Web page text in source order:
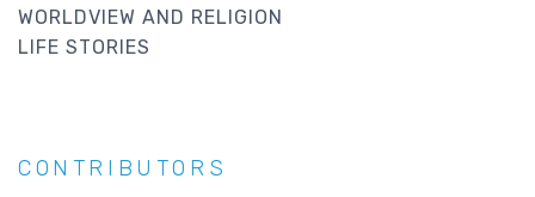
WORLDVIEW AND RELIGION
LIFE STORIES
CONTRIBUTORS